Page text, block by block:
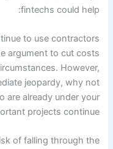
fintechs could help:
to use contractors
argument to cut costs
However,
jeopardy, why not
are already under your
projects continue?
of falling through the